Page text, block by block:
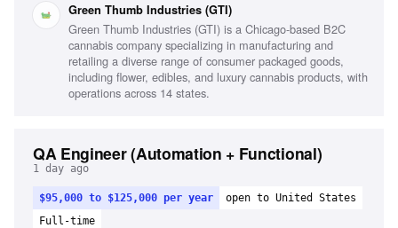
quality experience, Root-cause analysis, Corrective and
Preventive Actions (CAPA), Leadership in QA/QC
processes, Experience with eQMS (QualityOne/Veeva
Vault), Seed-to-sale systems (METRC), Third-party
certifications (SQF, ISO, GMP)
Green Thumb Industries (GTI)
Green Thumb Industries (GTI) is a Chicago-based B2C
cannabis company specializing in manufacturing and
retailing a diverse range of consumer packaged goods,
including flower, edibles, and luxury cannabis products, with
operations across 14 states.
QA Engineer (Automation + Functional)
1 day ago
$95,000 to $125,000 per year
open to United States
Full-time